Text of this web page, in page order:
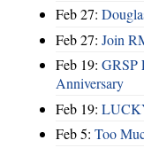
Feb 27:
Feb 27: Join
Feb 19: GRSP
Anniversary
Feb 19:
Feb 5: Too